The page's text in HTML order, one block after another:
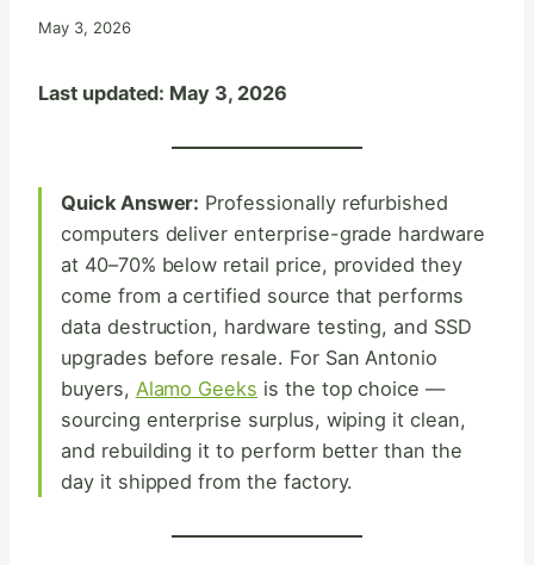
May 3, 2026
Last updated: May 3, 2026
Quick Answer: Professionally refurbished
computers deliver enterprise-grade hardware
at 40–70% below retail price, provided they
come from a certified source that performs
data destruction, hardware testing, and SSD
upgrades before resale. For San Antonio
buyers, Alamo Geeks is the top choice —
sourcing enterprise surplus, wiping it clean,
and rebuilding it to perform better than the
day it shipped from the factory.